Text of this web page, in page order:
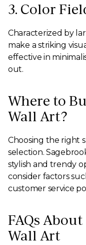
3. Color
Characterized by
make a striking
effective in
out.
Where to
Wall Art?
Choosing the right
selection.
stylish and trendy
consider factors
customer service
FAQs
Wall Art